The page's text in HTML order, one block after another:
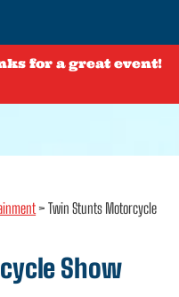
for a great event!
>Twin Stunts Motorcycle
Show